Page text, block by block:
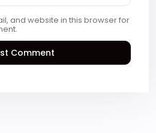
and website in this browser for